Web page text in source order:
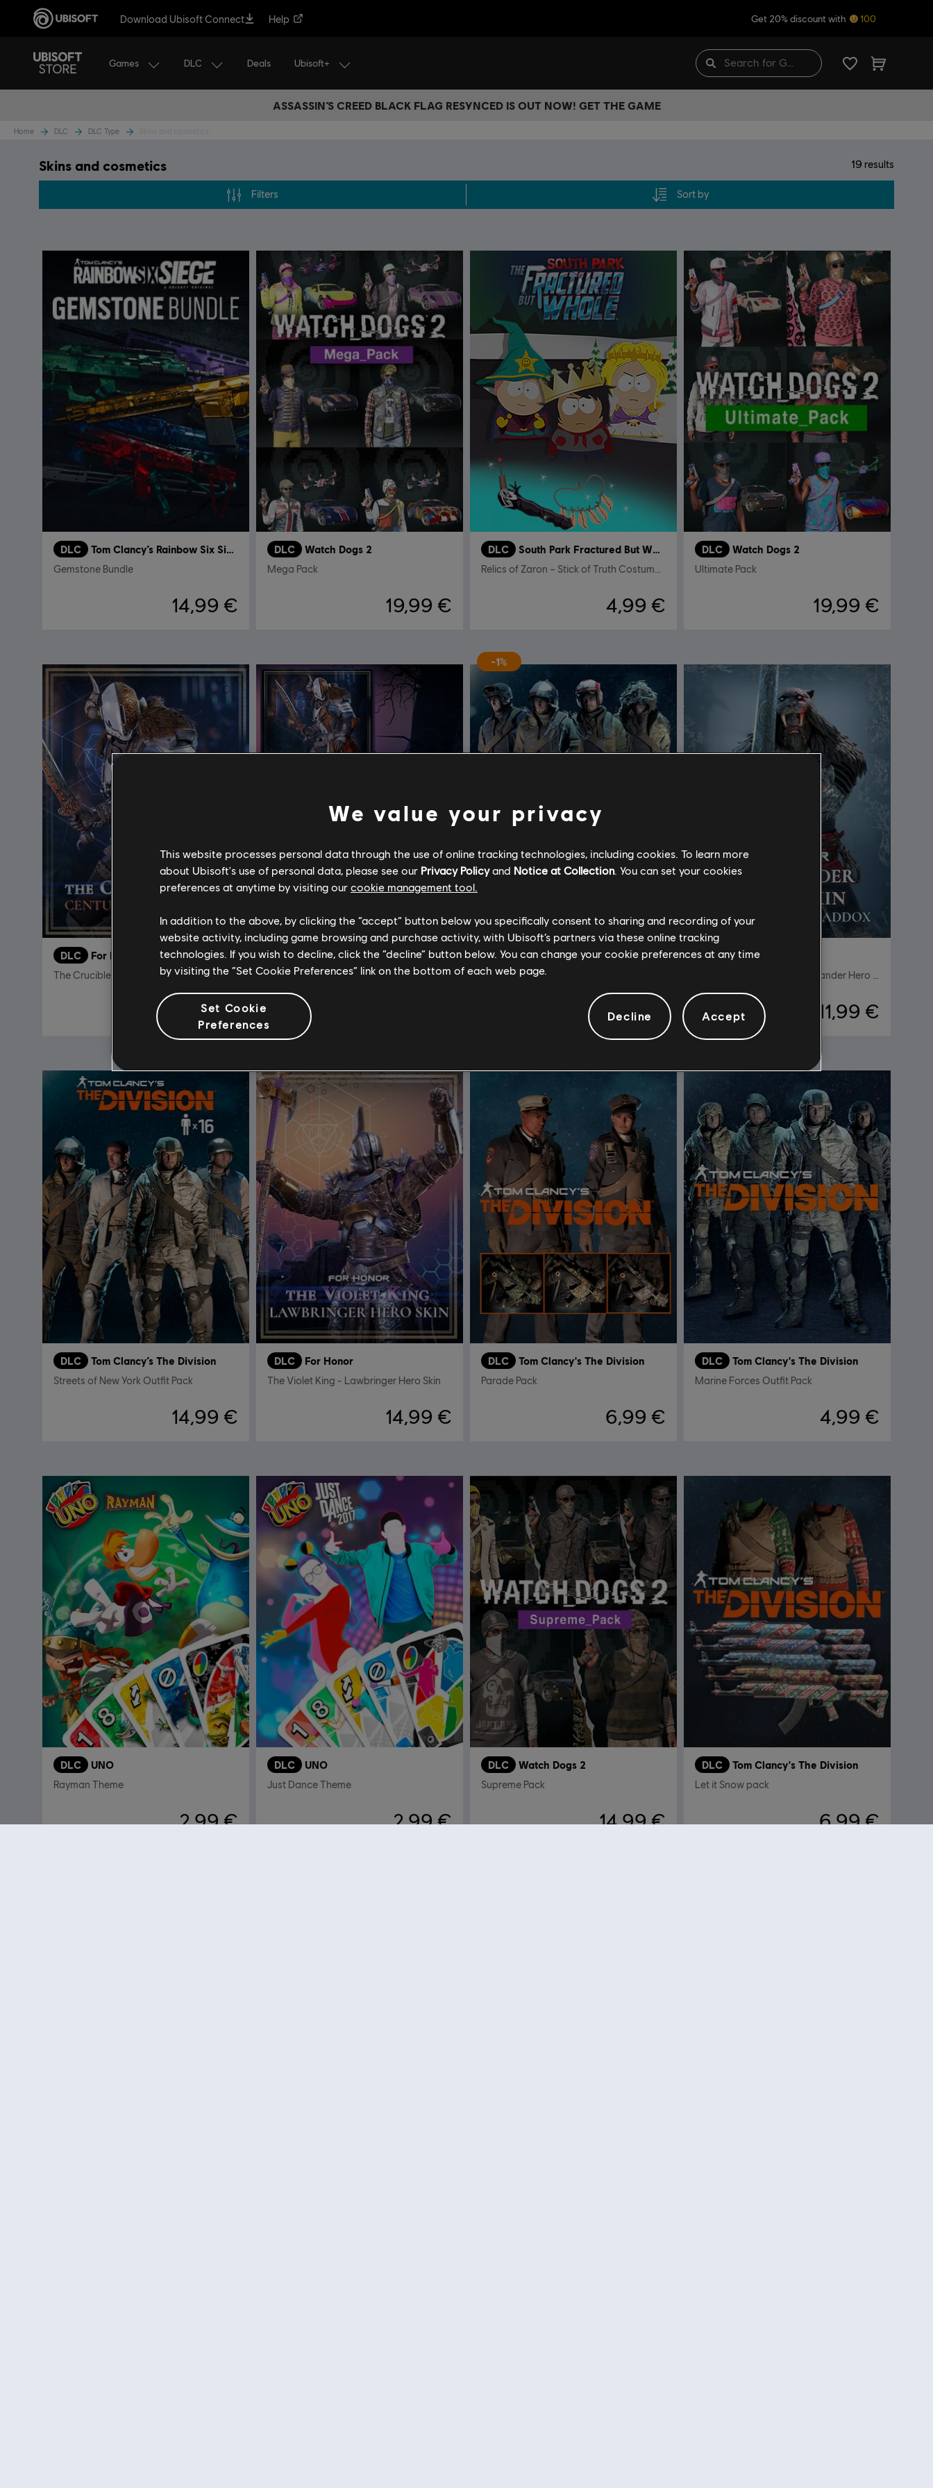
Download Ubisoft Connect Help Get 20% discount with 100
Games DLC Deals Ubisoft+
ASSASSIN’S CREED BLACK FLAG RESYNCED IS OUT NOW! GET THE GAME
Home DLC DLC Type
Skins and cosmetics 19 results
Filters Sort by
DLC Tom Clancy’s Rainbow Six Siege
Gemstone Bundle
14,99 €
DLC Watch Dogs 2
Mega Pack
19,99 €
DLC South Park Fractured But Whole
4,99 €
DLC Watch Dogs 2
Ultimate Pack
19,99 €
DLC For Honor
The Crucible Lord – Centurion Hero Skin
14,99 €
DLC For Honor
Hero Skin Bundle
-1%
DLC Tom Clancy's The Division
Military Outfit Pack
4,94 €4,99 €
DLC For Honor
11,99 €
DLC Tom Clancy’s The Division
Streets of New York Outfit Pack
14,99 €
DLC For Honor
The Violet King - Lawbringer Hero Skin
14,99 €
DLC Tom Clancy's The Division
Parade Pack
6,99 €
DLC Tom Clancy's The Division
Marine Forces Outfit Pack
4,99 €
DLC UNO
Rayman Theme
2,99 €
DLC UNO
Just Dance Theme
2,99 €
DLC Watch Dogs 2
Supreme Pack
14,99 €
DLC Tom Clancy's The Division
Let it Snow pack
6,99 €
We value your privacy
This website processes personal data through the use of online tracking technologies, including cookies. To learn more
about Ubisoft's use of personal data, please see our Privacy Policyand Notice at Collection. You can set your cookies
preferences at anytime by visiting our cookie management tool.
In addition to the above, by clicking the “accept” button below you specifically consent to sharing and recording of your
website activity, including game browsing and purchase activity, with Ubisoft’s partners via these online tracking
technologies. If you wish to decline, click the “decline” button below. You can change your cookie preferences at any time
by visiting the “Set Cookie Preferences” link on the bottom of each web page.
Set Cookie
Preferences
Decline Accept